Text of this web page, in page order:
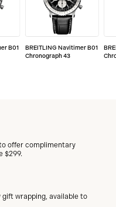
B01
BREITLING Navitimer B01
Chronograph 43
offer complimentary
$299.
wrapping, available to